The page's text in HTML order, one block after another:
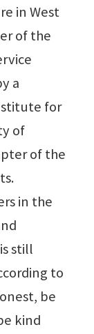
in West
of the
a
for
of
of the
in the
still
to
be
kind